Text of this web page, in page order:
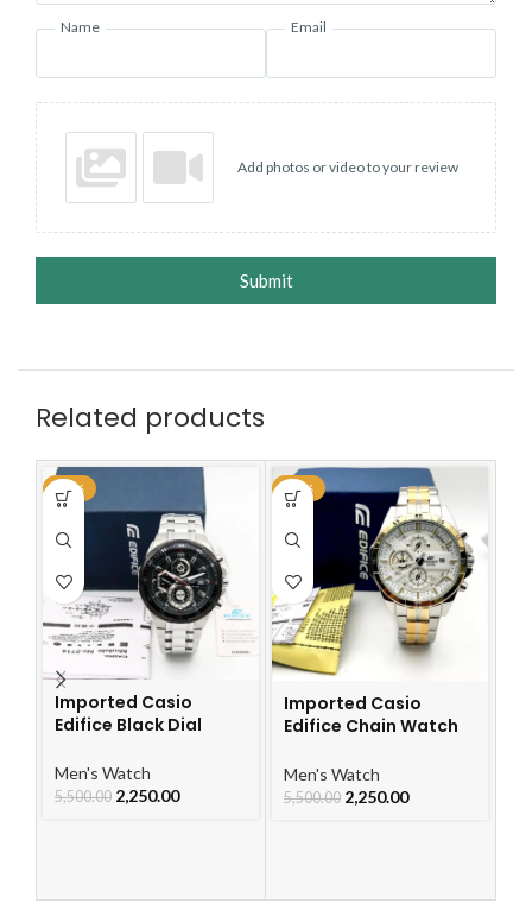
Name Email
Add photos or video to your review
Submit
Related products
-59%
Imported Casio
Edifice Black Dial
Men's Watch
5,500.00 2,250.00
-59%
Imported Casio
Edifice Chain Watch
Men's Watch
5,500.00 2,250.00